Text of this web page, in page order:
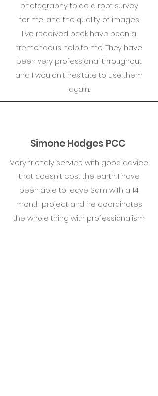
photography to do a roof survey
for me, and the quality of images
I've received back have been a
tremendous help to me. They have
been very professional throughout
and I wouldn't hesitate to use them
again.
Simone Hodges PCC
Very friendly service with good advice
that doesn't cost the earth. I have
been able to leave Sam with a 14
month project and he coordinates
the whole thing with professionalism.